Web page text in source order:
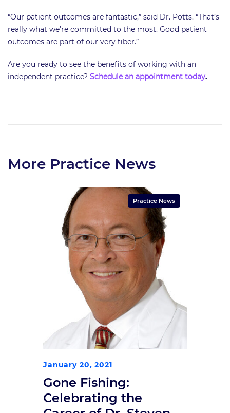
“Our patient outcomes are fantastic,” said Dr. Potts. “That’s
really what we’re committed to the most. Good patient
outcomes are part of our very fiber.”
Are you ready to see the benefits of working with an
independent practice? Schedule an appointment today.
More Practice News
Practice News
January 20, 2021
Gone Fishing:
Celebrating the